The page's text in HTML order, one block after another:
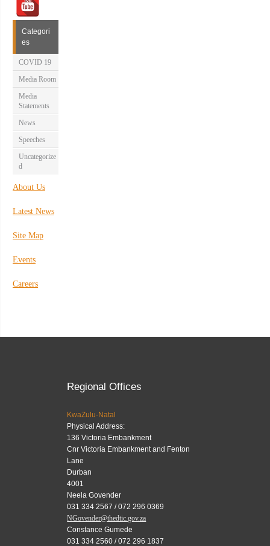
Categori
es
COVID 19
Media Room
Media
Statements
News
Speeches
Uncategorize
d
About Us
Latest News
Site Map
Events
Careers
Regional Offices
KwaZulu-Natal
Physical Address:
136 Victoria Embankment
Cnr Victoria Embankment and Fenton
Lane
Durban
4001
Neela Govender
031 334 2567 / 072 296 0369
NGovender@thedtic.gov.za
Constance Gumede
031 334 2560 / 072 296 1837